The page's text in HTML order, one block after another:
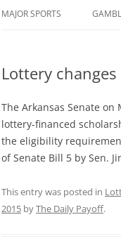
MAJOR SPORTS
Lottery
The Arkansas Senate
lottery-financed
the eligibility
of Senate Bill 5 by Sen.
This entry was posted in
2015 byThe Daily Payoff.